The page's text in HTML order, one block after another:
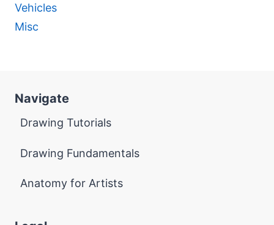
Vehicles
Misc
Navigate
Drawing Tutorials
Drawing Fundamentals
Anatomy for Artists